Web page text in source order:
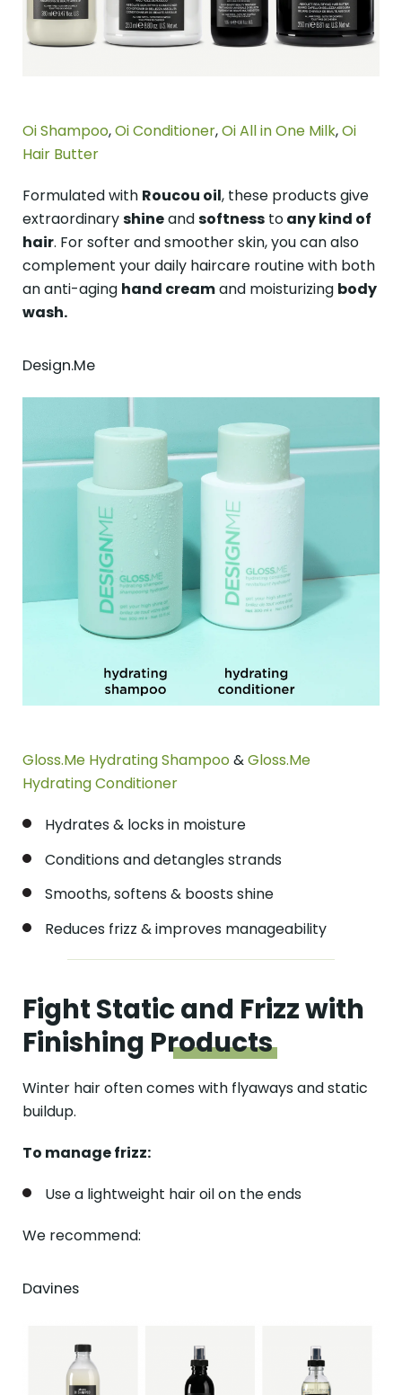
Oi Shampoo,Oi Conditioner,Oi All in One Milk,Oi
Hair Butter
Formulated with Roucou oil, these products give
extraordinaryshineandsoftness toany kind of
hair. For softer and smoother skin, you can also
complement your daily haircare routine with both
an anti-aging hand creamand moisturizing body
wash.
Design.Me
Gloss.Me Hydrating Shampoo&Gloss.Me
Hydrating Conditioner
Hydrates & locks in moisture
Conditions and detangles strands
Smooths, softens & boosts shine
Reduces frizz & improves manageability
Fight Static and Frizz with
Finishing Products
Winter hair often comes with flyaways and static
buildup.
To manage frizz:
Use a lightweight hair oil on the ends
We recommend:
Davines